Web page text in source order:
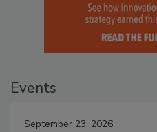
Events
September 23, 2026